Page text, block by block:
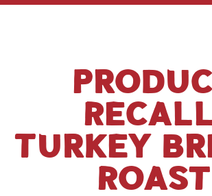
Turkey
Roast